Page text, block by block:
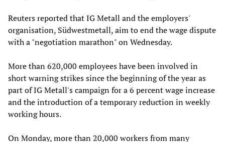
Reuters reported that IG Metall and the employers'
organisation, Südwestmetall, aim to end the wage dispute
with a "negotiation marathon" on Wednesday.
More than 620,000 employees have been involved in
short warning strikes since the beginning of the year as
part of IG Metall's campaign for a 6 percent wage increase
and the introduction of a temporary reduction in weekly
working hours.
On Monday, more than 20,000 workers from many